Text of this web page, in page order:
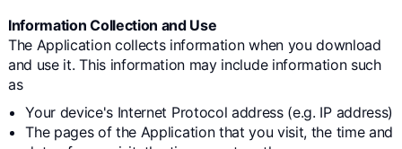
Information Collection and Use
The Application collects information when you download
and use it. This information may include information such
as
Your device's Internet Protocol address (e.g. IP address)
The pages of the Application that you visit, the time and